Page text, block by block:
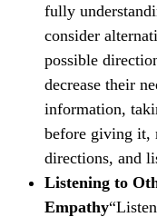
fully
consider
possible
decrease their
information,
before giving it,
directions, and
Listening to
Empathy